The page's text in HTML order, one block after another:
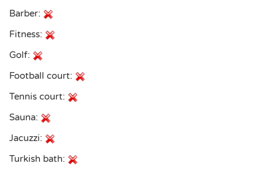
Barber:
Fitness:
Golf:
Football court:
Tennis court:
Sauna:
Jacuzzi:
Turkish bath: